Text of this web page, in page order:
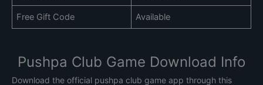
Free Gift Code Available
Pushpa Club Game Download Info
Download the official pushpa club game app through this